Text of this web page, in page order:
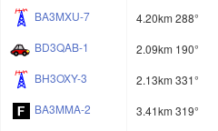
BA3MXU-7
4.20km 288°
BD3QAB-1
2.09km 190°
BH3OXY-3
2.13km 331°
BA3MMA-2
3.41km 319°